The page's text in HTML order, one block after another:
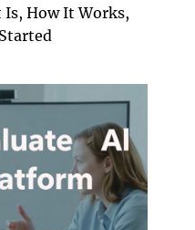
Is, How It Works,